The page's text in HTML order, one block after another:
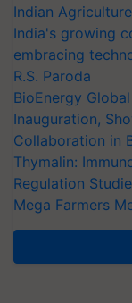
Indian
India's growing
embracing
R.S. Paroda
BioEnergy
Inauguration,
Collaboration in
Thymalin:
Regulation
Mega Farmers